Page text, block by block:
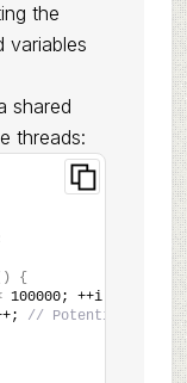
the
variables
shared
threads:
{
100000; ++i)
// Potential